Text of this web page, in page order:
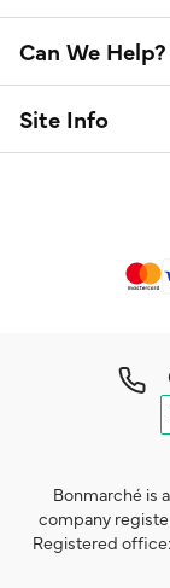
Can We Help?
Site Info
Bonmarché is
company
Registered office: